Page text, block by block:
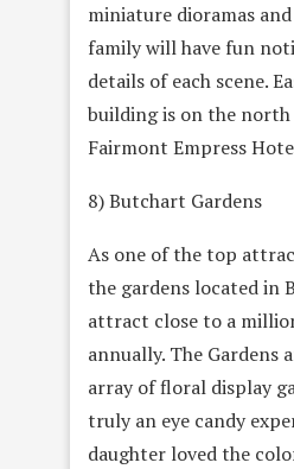
miniature dioramas
family will have fun
details of each scene.
building is on the north
Fairmont Empress
8) Butchart Gardens
As one of the top
the gardens located in
attract close to a
annually. The Gardens
array of floral display
truly an eye candy
daughter loved the